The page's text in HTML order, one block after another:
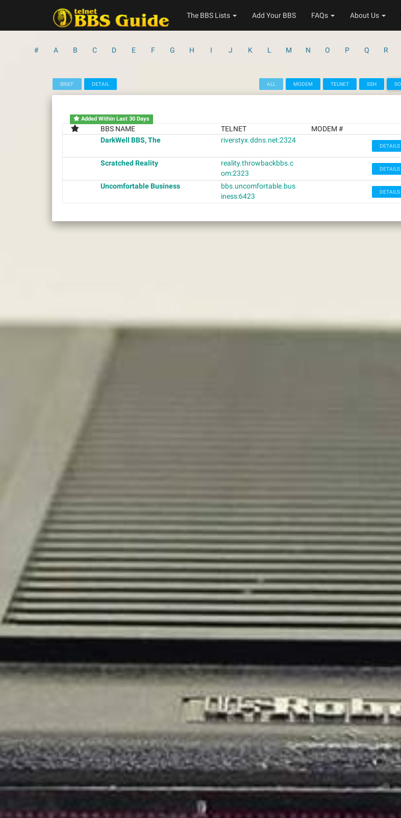
The BBS Lists Add Your BBS FAQs About Us
# A B C D E F G H I J K L M N O P Q R
BRIEF DETAIL ALL MODEM TELNET SSH
Added Within Last 30 Days
BBS NAME TELNET
MODEM #
DarkWell BBS, The
riverstyx.ddns.net:2324
DETAILS
Scratched Reality
reality.throwbackbbs.c
om:2323
DETAILS
Uncomfortable Business
bbs.uncomfortable.bus
iness:6423
DETAILS